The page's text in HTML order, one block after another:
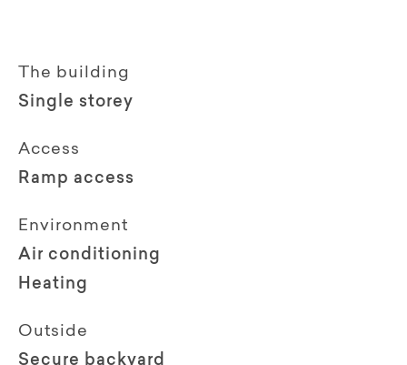
The building
Single storey
Access
Ramp access
Environment
Air conditioning
Heating
Outside
Secure backyard